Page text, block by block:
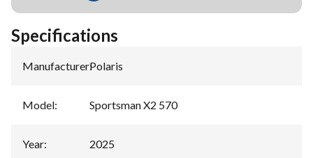
Specifications
Manufacturer:Polaris
Model: Sportsman X2 570
Year: 2025